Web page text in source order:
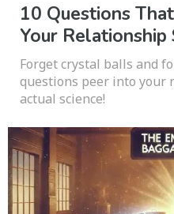
10 Questions
Your Relationship
Forget crystal balls and
questions peer into
actual science!